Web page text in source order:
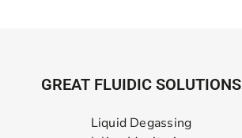
GREAT FLUIDIC SOLUTIONS
Liquid Degassing